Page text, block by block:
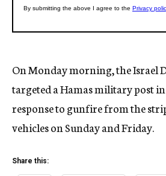
On Monday morning, the Israel
targeted a Hamas military post
response to gunfire from the
vehicles on Sunday and Friday.
Share this: